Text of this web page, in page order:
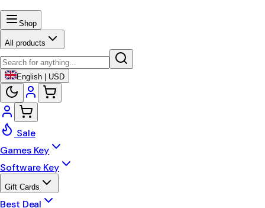
Shop
All products
English | USD
Sale
Games Key
Software Key
Gift Cards
Best Deal